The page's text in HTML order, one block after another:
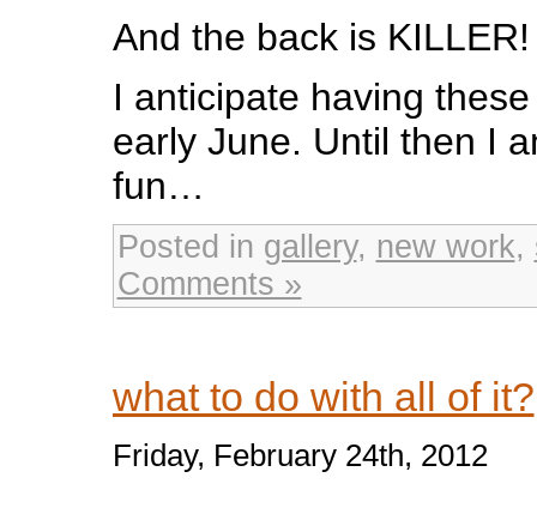
And the back is KILLER!
I anticipate having
early June. Until then I
fun…
Posted in gallery, new work,
Comments »
what to do with all of it?
Friday, February 24th, 2012